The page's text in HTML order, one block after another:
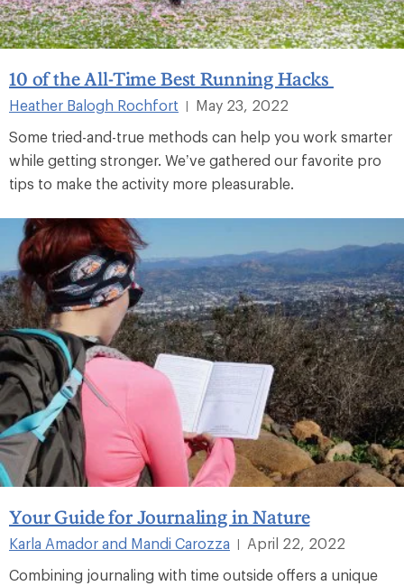
10 of the All-Time Best Running Hacks
Heather Balogh Rochfort |
May 23, 2022
Some tried-and-true methods can help you work smarter
while getting stronger. We’ve gathered our favorite pro
tips to make the activity more pleasurable.
Your Guide for Journaling in Nature
Karla Amador and Mandi Carozza
April 22, 2022
Combining journaling with time outside offers a unique